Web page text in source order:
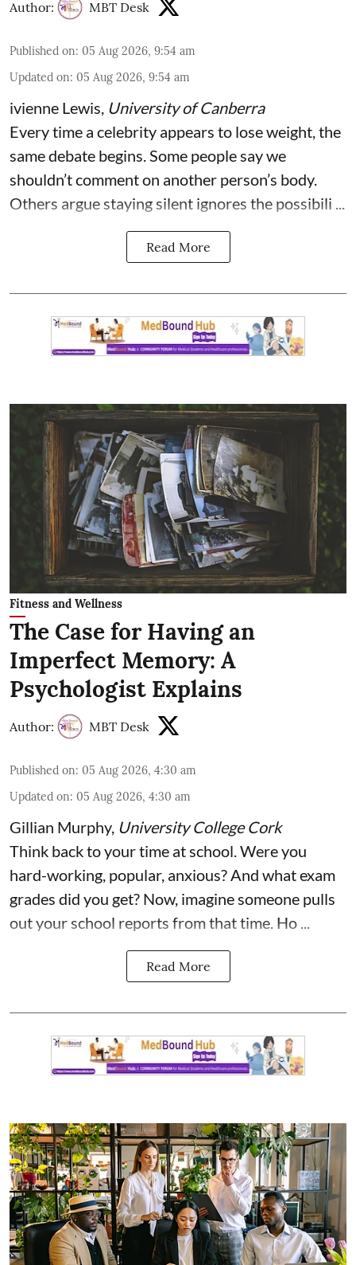
Author: MBT Desk
Published on: 05 Aug 2026, 9:54 am
Updated on: 05 Aug 2026, 9:54 am
ivienne Lewis University of Canberra
Every time a celebrity appears to lose weight, the
same debate begins. Some people say we
shouldn’t comment on another person’s body.
Others argue staying silent ignores the possibili ...
Read More
Fitness and Wellness
The Case for Having an
Imperfect Memory: A
Psychologist Explains
Author: MBT Desk
Published on: 05 Aug 2026, 4:30 am
Updated on: 05 Aug 2026, 4:30 am
Gillian Murphy, University College Cork
Think back to your time at school. Were you
hard-working, popular, anxious? And what exam
grades did you get? Now, imagine someone pulls
out your school reports from that time. Ho ...
Read More